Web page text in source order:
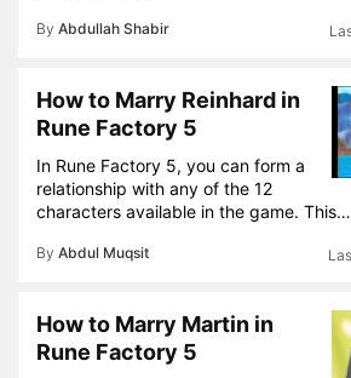
By Abdullah Shabir
How to Marry Reinhard in
Rune Factory 5
In Rune Factory 5, you can form a
relationship with any of the 12
characters available in the game. This…
By Abdul Muqsit
How to Marry Martin in
Rune Factory 5